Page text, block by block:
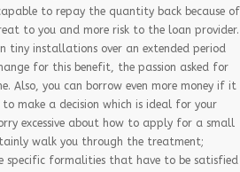
to repay the quantity back because of
to you and more risk to the loan provider.
tiny installations over an extended period
for this benefit, the passion asked for
Also, you can borrow even more money if it
make a decision which is ideal for your
excessive about how to apply for a small
walk you through the treatment;
specific formalities that have to be satisfied